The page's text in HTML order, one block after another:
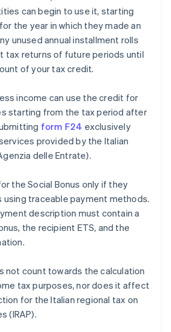
can begin to use it, starting
the year in which they made an
unused annual installment rolls
tax returns of future periods until
of your tax credit.
income can use the credit for
starting from the tax period after
form F24 exclusively
provided by the Italian
delle Entrate).
the Social Bonus only if they
traceable payment methods.
description must contain a
the recipient ETS, and the
not count towards the calculation
tax purposes, nor does it affect
for the Italian regional tax on
(IRAP).